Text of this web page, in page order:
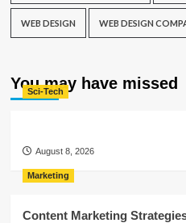
WEB DESIGN WEB DESIGN
You may have missed
Sci-Tech
August 8, 2026
Marketing
Content Marketing